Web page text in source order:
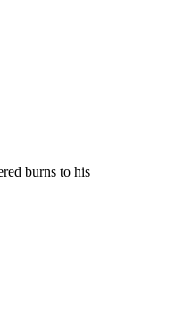
burns to his